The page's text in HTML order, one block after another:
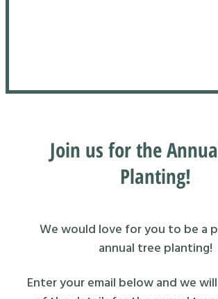
Join us for the
Planting!
We would love for you to be a
annual tree planting!
Enter your email below and we